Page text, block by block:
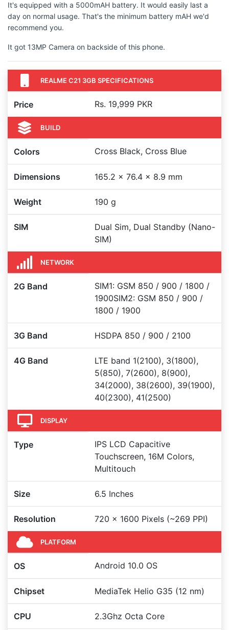
It's equipped with a 5000mAH battery. It would easily last a
day on normal usage. That's the minimum battery mAH we'd
recommend you.
It got 13MP Camera on backside of this phone.
REALME C21 3GB SPECIFICATIONS
Price Rs. 19,999 PKR
BUILD
Colors Cross Black, Cross Blue
Dimensions 165.2 x 76.4 x 8.9 mm
Weight 190 g
SIM
Dual Sim, Dual Standby (Nano-
SIM)
NETWORK
2G Band
SIM1: GSM 850 / 900 / 1800 /
1900SIM2: GSM 850 / 900 /
1800 / 1900
3G Band HSDPA 850 / 900 / 2100
4G Band
LTE band 1(2100), 3(1800),
5(850), 7(2600), 8(900),
34(2000), 38(2600), 39(1900),
40(2300), 41(2500)
DISPLAY
Type
IPS LCD Capacitive
Touchscreen, 16M Colors,
Multitouch
Size 6.5 Inches
Resolution 720 x 1600 Pixels (~269 PPI)
PLATFORM
OS Android 10.0 OS
Chipset MediaTek Helio G35 (12 nm)
CPU 2.3Ghz Octa Core